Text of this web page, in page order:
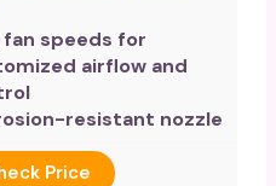
fan speeds for
airflow and
resistant nozzle
Price